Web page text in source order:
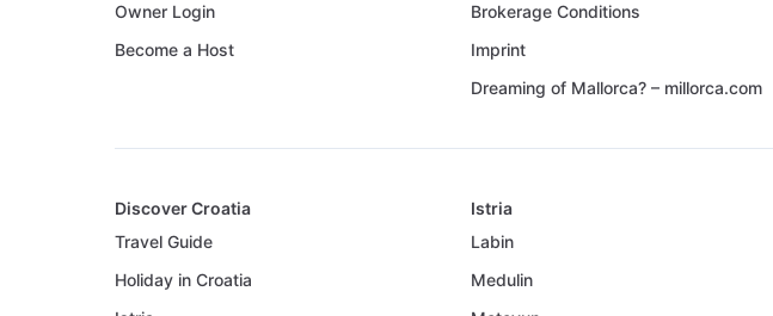
Owner Login
Become a Host
Brokerage Conditions
Imprint
Dreaming of Mallorca? – millorca.com
Discover Croatia
Travel Guide
Holiday in Croatia
Istria
Labin
Medulin